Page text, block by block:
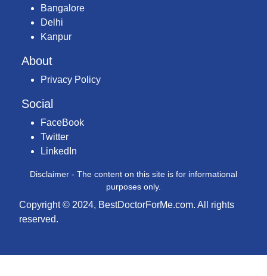
Bangalore
Delhi
Kanpur
About
Privacy Policy
Social
FaceBook
Twitter
LinkedIn
Disclaimer - The content on this site is for informational
purposes only.
Copyright © 2024, BestDoctorForMe.com. All rights
reserved.